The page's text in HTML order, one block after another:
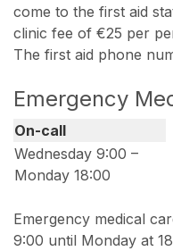
come to the first aid
clinic fee of €25 per
The first aid phone
Emergency
On-call
Wednesday 9:00 –
Monday 18:00
Emergency medical
9:00 until Monday at